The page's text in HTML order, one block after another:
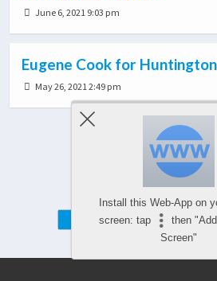
June 6, 2021 9:03 pm
Eugene Cook for
May 26, 2021 2:49 pm
Load More From This
Mobile
Install this Web-App on
screen: tap
then
Screen"